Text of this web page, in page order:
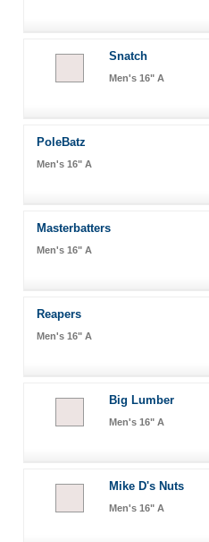
Snatch
Men's 16" A
PoleBatz
Men's 16" A
Masterbatters
Men's 16" A
Reapers
Men's 16" A
Big Lumber
Men's 16" A
Mike D's Nuts
Men's 16" A